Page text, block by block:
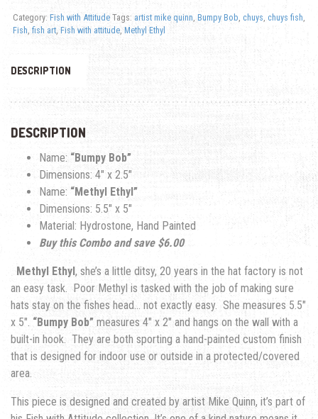
Category: Fish with Attitude Tags: artist mike quinn, Bumpy Bob, chuys, chuys fish,
Fish, fish art, Fish with attitude, Methyl Ethyl
DESCRIPTION
DESCRIPTION
Name: “Bumpy Bob”
Dimensions: 4″ x 2.5″
Name: “Methyl Ethyl”
Dimensions: 5.5″ x 5″
Material: Hydrostone, Hand Painted
Buy this Combo and save $6.00
Methyl Ethyl, she’s a little ditsy, 20 years in the hat factory is not
an easy task. Poor Methyl is tasked with the job of making sure
hats stay on the fishes head… not exactly easy. She measures 5.5″
x 5″. “Bumpy Bob” measures 4″ x 2″ and hangs on the wall with a
built-in hook. They are both sporting a hand-painted custom finish
that is designed for indoor use or outside in a protected/covered
area.
This piece is designed and created by artist Mike Quinn, it’s part of